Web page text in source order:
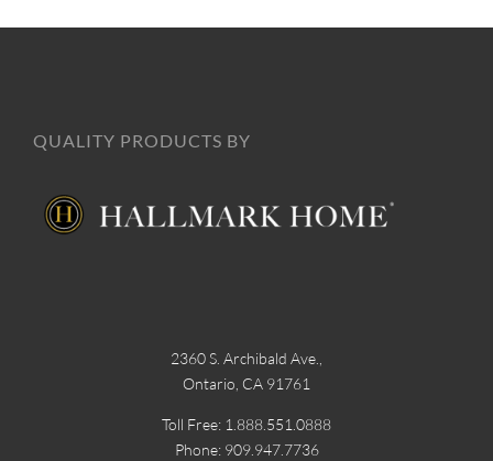
QUALITY PRODUCTS BY
2360 S. Archibald Ave.,
Ontario, CA 91761
Toll Free: 1.888.551.0888
Phone: 909.947.7736